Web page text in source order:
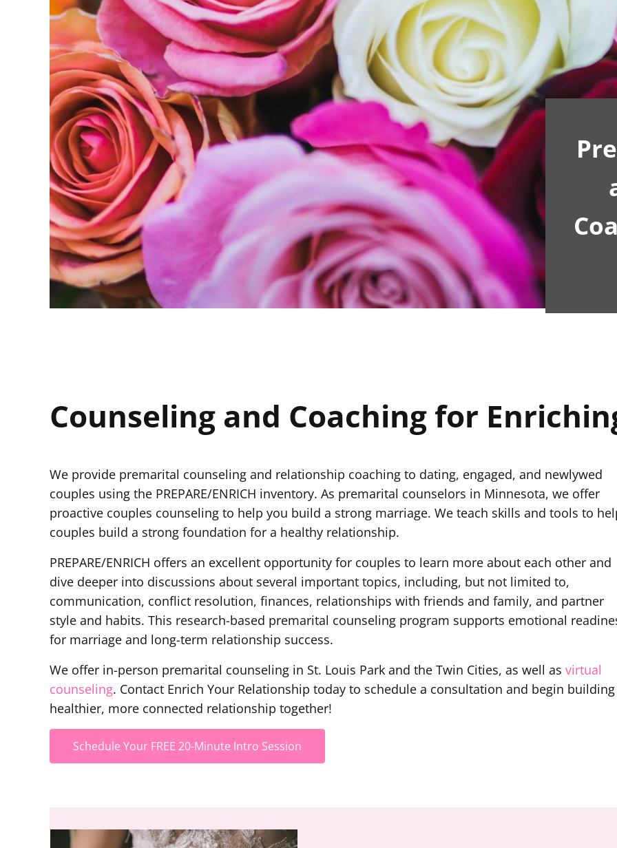
Counseling and Coaching for
We provide premarital counseling and relationship coaching to dating, engaged, and newlywed
couples using the PREPARE/ENRICH inventory. As premarital counselors in Minnesota, we offer
proactive couples counseling to help you build a strong marriage. We teach skills and tools to
couples build a strong foundation for a healthy relationship.
PREPARE/ENRICH offers an excellent opportunity for couples to learn more about each other and
dive deeper into discussions about several important topics, including, but not limited to,
communication, conflict resolution, finances, relationships with friends and family, and partner
style and habits. This research-based premarital counseling program supports emotional
for marriage and long-term relationship success.
We offer in-person premarital counseling in St. Louis Park and the Twin Cities, as well asvirtual
counseling. Contact Enrich Your Relationship today to schedule a consultation and begin
healthier, more connected relationship together!
Schedule Your FREE 20-Minute Intro Session